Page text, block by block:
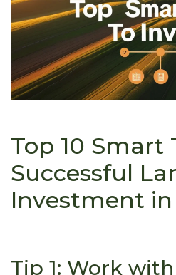
Top 10 Smart
Successful
Investment in
Tip 1: Work